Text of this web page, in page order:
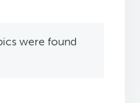
were found